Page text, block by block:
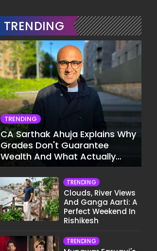
Fight
TRENDING
TRENDING
CA Sarthak Ahuja Explains Why
Grades Don't Guarantee
Wealth And What Actually
Does
TRENDING
Clouds, River Views
And Ganga Aarti: A
Perfect Weekend In
Rishikesh
TRENDING